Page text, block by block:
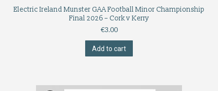
Electric Ireland Munster GAA Football Minor Championship
Final 2026 – Cork v Kerry
€3.00
Add to cart